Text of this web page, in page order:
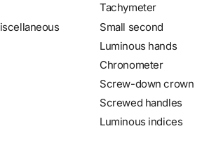
Tachymeter
Small second
Luminous hands
Chronometer
Screw-down crown
Screwed handles
Luminous indices